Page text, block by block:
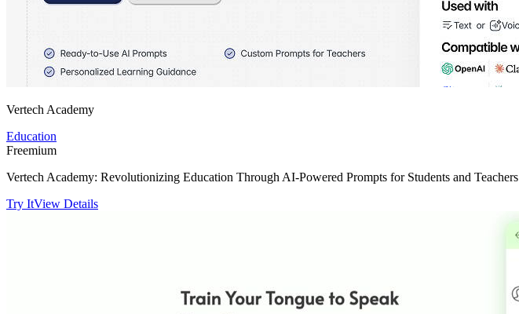
Vertech Academy
Education
Freemium
Vertech Academy: Revolutionizing Education Through AI-Powered Prompts for Students and Teachers
Try ItView Details